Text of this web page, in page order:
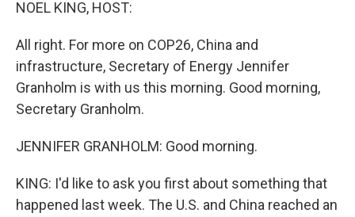
NOEL KING, HOST:
All right. For more on COP26, China and
infrastructure, Secretary of Energy Jennifer
Granholm is with us this morning. Good morning,
Secretary Granholm.
JENNIFER GRANHOLM: Good morning.
KING: I'd like to ask you first about something that
happened last week. The U.S. and China reached an